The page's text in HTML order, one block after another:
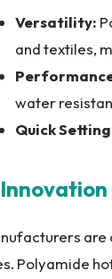
Versatility:
and textiles,
water
Quick
are
Polyamide